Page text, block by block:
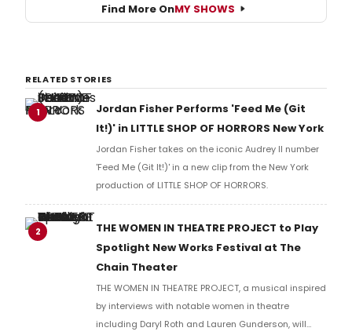
Find More OnMY SHOWS
RELATED STORIES
1
Jordan Fisher Performs 'Feed Me (Git
It!)' in LITTLE SHOP OF HORRORS New York
Jordan Fisher takes on the iconic Audrey II number
'Feed Me (Git It!)' in a new clip from the New York
production of LITTLE SHOP OF HORRORS.
2
THE WOMEN IN THEATRE PROJECT to Play
Spotlight New Works Festival at The
Chain Theater
THE WOMEN IN THEATRE PROJECT, a musical inspired
by interviews with notable women in theatre
including Daryl Roth and Lauren Gunderson, will